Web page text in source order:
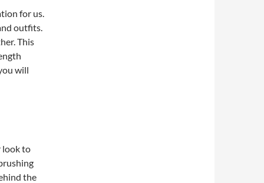
for us.
outfits.
This
will
look to
the